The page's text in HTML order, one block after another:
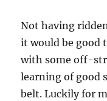
Not having
it would be good
with some off-
learning of good
belt. Luckily for